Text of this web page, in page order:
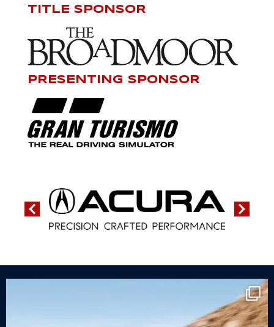
TITLE SPONSOR
PRESENTING SPONSOR